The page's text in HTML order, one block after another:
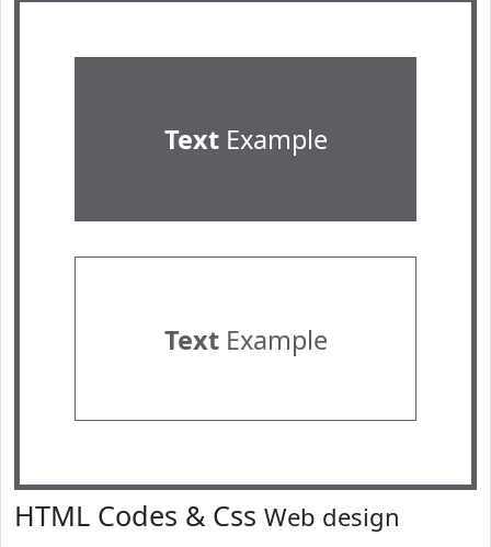
TextExample
TextExample
HTML Codes & Css Web design